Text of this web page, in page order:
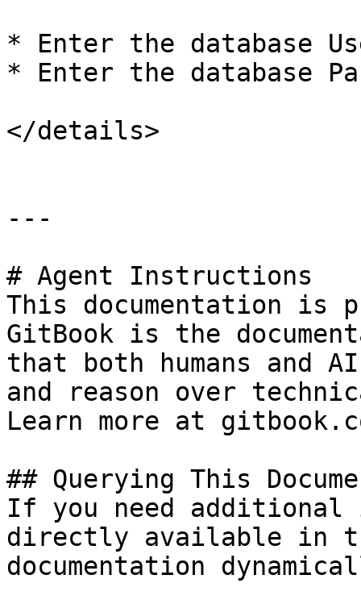
* Enter the database
* Enter the database
</details>
---
# Agent Instructions
This documentation is
GitBook is the
that both humans and
and reason over
Learn more at
## Querying This
If you need
directly available in
documentation